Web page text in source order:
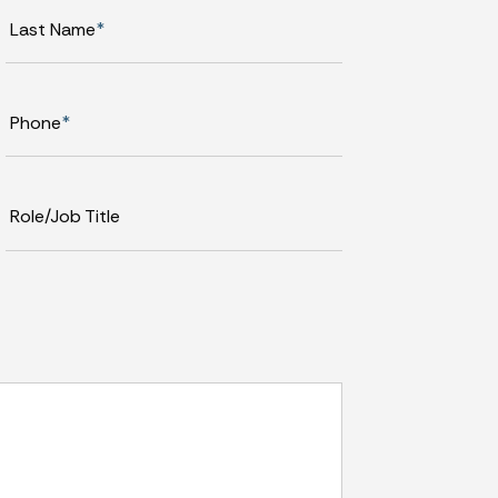
Last Name*
Phone*
Role/Job Title